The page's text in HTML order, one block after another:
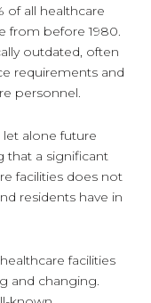
of all healthcare
from before 1980.
outdated, often
requirements and
personnel.
alone future
that a significant
facilities does not
residents have in
facilities
and changing.